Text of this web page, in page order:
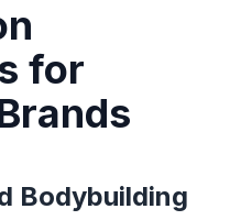
for
Bodybuilding